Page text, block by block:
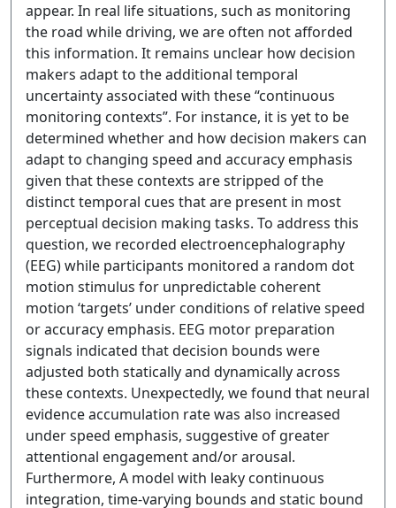
appear. In real life situations, such as monitoring
the road while driving, we are often not afforded
this information. It remains unclear how decision
makers adapt to the additional temporal
uncertainty associated with these “continuous
monitoring contexts”. For instance, it is yet to be
determined whether and how decision makers can
adapt to changing speed and accuracy emphasis
given that these contexts are stripped of the
distinct temporal cues that are present in most
perceptual decision making tasks. To address this
question, we recorded electroencephalography
(EEG) while participants monitored a random dot
motion stimulus for unpredictable coherent
motion ‘targets’ under conditions of relative speed
or accuracy emphasis. EEG motor preparation
signals indicated that decision bounds were
adjusted both statically and dynamically across
these contexts. Unexpectedly, we found that neural
evidence accumulation rate was also increased
under speed emphasis, suggestive of greater
attentional engagement and/or arousal.
Furthermore, A model with leaky continuous
integration, time-varying bounds and static bound